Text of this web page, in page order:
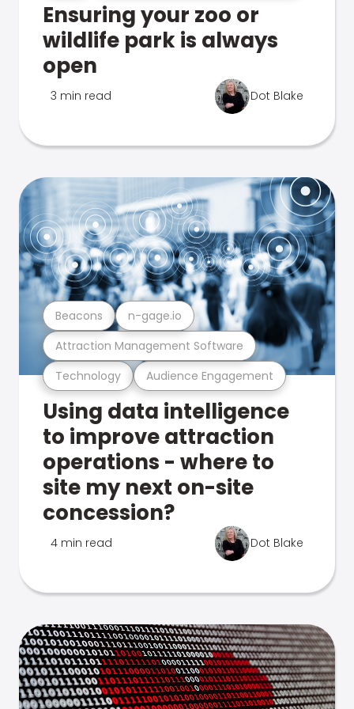
Ensuring your zoo or
wildlife park is always
open
3 min read Dot Blake
Technology Audience Engagement
Attraction Management Software
Beacons n-gage.io
Using data intelligence
to improve attraction
operations - where to
site my next on-site
concession?
4 min read Dot Blake